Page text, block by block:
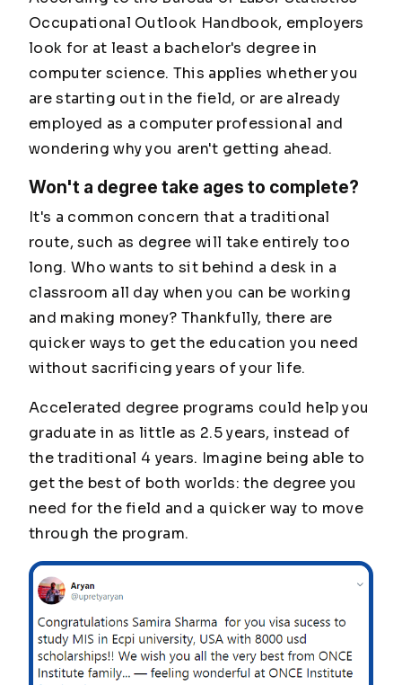
Occupational Outlook Handbook, employers
look for at least a bachelor's degree in
computer science. This applies whether you
are starting out in the field, or are already
employed as a computer professional and
wondering why you aren't getting ahead.
Won't a degree take ages to complete?
It's a common concern that a traditional
route, such as degree will take entirely too
long. Who wants to sit behind a desk in a
classroom all day when you can be working
and making money? Thankfully, there are
quicker ways to get the education you need
without sacrificing years of your life.
Accelerated degree programs could help you
graduate in as little as 2.5 years, instead of
the traditional 4 years. Imagine being able to
get the best of both worlds: the degree you
need for the field and a quicker way to move
through the program.